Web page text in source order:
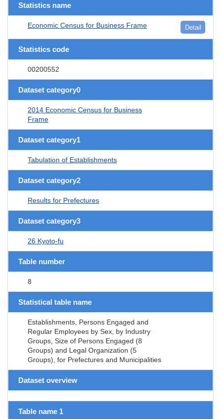
Statistics name
Economic Census for Business Frame Detail
Statistics code
00200552
Dataset category0
2014 Economic Census for Business
Frame
Dataset category1
Tabulation of Establishments
Dataset category2
Results for Prefectures
Dataset category3
26 Kyoto-fu
Table number
8
Statistical table name
Establishments, Persons Engaged and
Regular Employees by Sex, by Industry
Groups, Size of Persons Engaged (8
Groups) and Legal Organization (5
Groups), for Prefectures and Municipalities
Dataset overview
Table name 1